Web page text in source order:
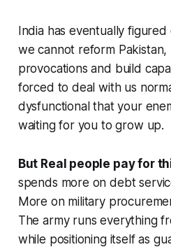
India has eventually
we cannot reform
provocations and build
forced to deal with us
dysfunctional that your
waiting for you to grow up.
But Real people pay for
spends more on debt
More on military
The army runs everything
while positioning itself as